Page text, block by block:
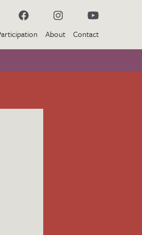
About Contact